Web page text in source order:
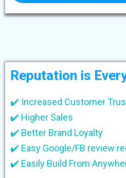
Reputation is
✔️ Increased Customer
✔️ Higher Sales
✔️ Better Brand Loyalty
✔️ Easy Google/FB review
✔️ Easily Build From